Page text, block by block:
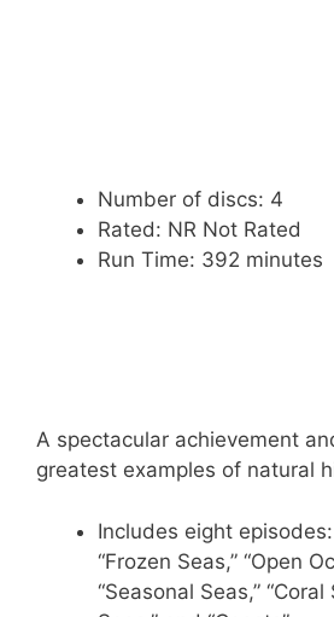
Number of discs: 4
Rated: NR Not Rated
Run Time: 392 minutes
A spectacular achievement
greatest examples of natural
Includes eight episodes:
“Frozen Seas,” “Open
“Seasonal Seas,” “Coral